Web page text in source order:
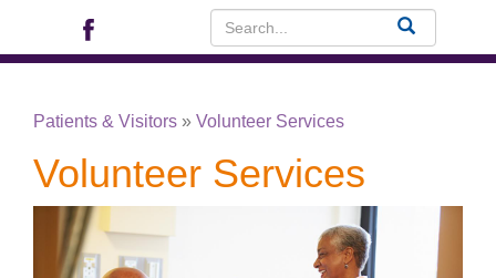
Programs
Patients & Visitors » Volunteer Services
Volunteer Services